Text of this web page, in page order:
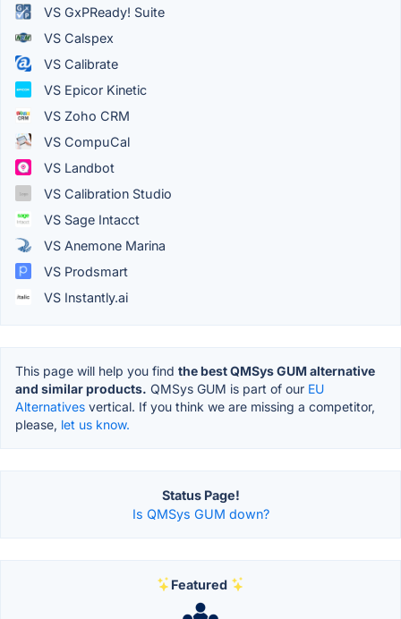
VS GxPReady! Suite
VS Calspex
VS Calibrate
VS Epicor Kinetic
VS Zoho CRM
VS CompuCal
VS Landbot
VS Calibration Studio
VS Sage Intacct
VS Anemone Marina
VS Prodsmart
VS Instantly.ai
This page will help you find the best QMSys GUM alternative
and similar products. QMSys GUM is part of our EU
Alternatives vertical. If you think we are missing a competitor,
please, let us know.
Status Page!
Is QMSys GUM down?
Featured